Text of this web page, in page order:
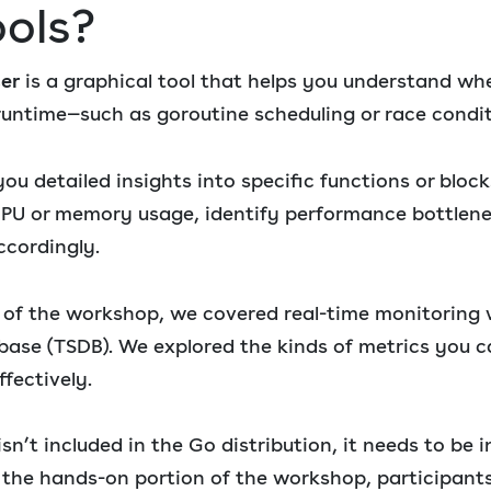
is a graphical tool that helps you understand
as goroutine scheduling or race
detailed insights into specific functions or
or memory usage, identify performance
the workshop, we covered real-time
(TSDB). We explored the kinds of metrics you
included in the Go distribution, it needs to be
hands-on portion of the workshop,